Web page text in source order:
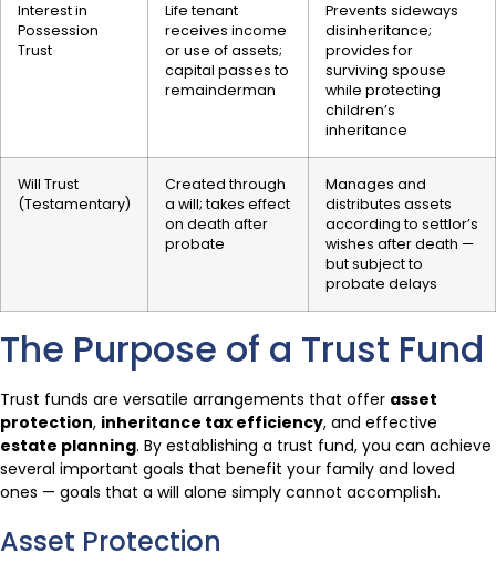
Interest in
Possession
Trust
Life tenant
receives income
or use of assets;
capital passes to
remainderman
Prevents sideways
disinheritance;
provides for
surviving spouse
while protecting
children’s
inheritance
Will Trust
(Testamentary)
Created through
a will; takes effect
on death after
probate
Manages and
distributes assets
according to settlor’s
wishes after death —
but subject to
probate delays
The Purpose of a Trust Fund
Trust funds are versatile arrangements that offer asset
protection, inheritance tax efficiency, and effective
estate planning. By establishing a trust fund, you can achieve
several important goals that benefit your family and loved
ones — goals that a will alone simply cannot accomplish.
Asset Protection